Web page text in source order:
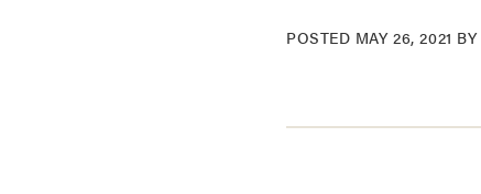
POSTED MAY 26, 2021 BY